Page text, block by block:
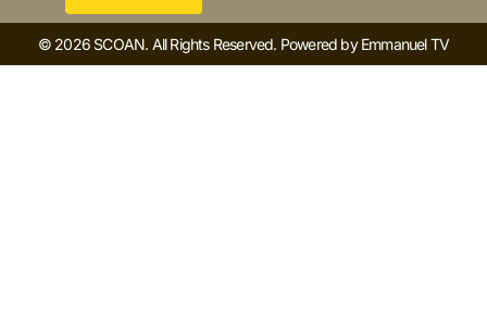
© 2026 SCOAN. All Rights Reserved. Powered by Emmanuel TV